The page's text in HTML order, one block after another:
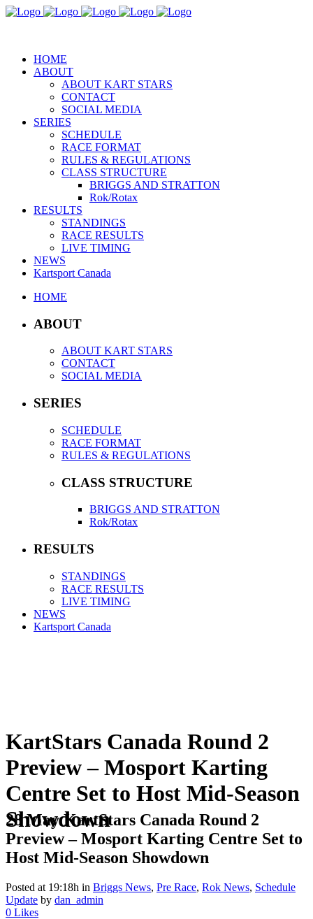
HOME
ABOUT
ABOUT KART STARS
CONTACT
SOCIAL MEDIA
SERIES
SCHEDULE
RACE FORMAT
RULES & REGULATIONS
CLASS STRUCTURE
BRIGGS AND STRATTON
Rok/Rotax
RESULTS
STANDINGS
RACE RESULTS
LIVE TIMING
NEWS
Kartsport Canada
HOME
ABOUT
ABOUT KART STARS
CONTACT
SOCIAL MEDIA
SERIES
SCHEDULE
RACE FORMAT
RULES & REGULATIONS
CLASS STRUCTURE
BRIGGS AND STRATTON
Rok/Rotax
RESULTS
STANDINGS
RACE RESULTS
LIVE TIMING
NEWS
Kartsport Canada
KartStars Canada Round 2
Preview – Mosport Karting
Centre Set to Host Mid-Season
Showdown
28 MayKartStars Canada Round 2
Preview – Mosport Karting Centre Set to
Host Mid-Season Showdown
Posted at 19:18h in Briggs News, Pre Race, Rok News, Schedule
Update by dan_admin
0 Likes